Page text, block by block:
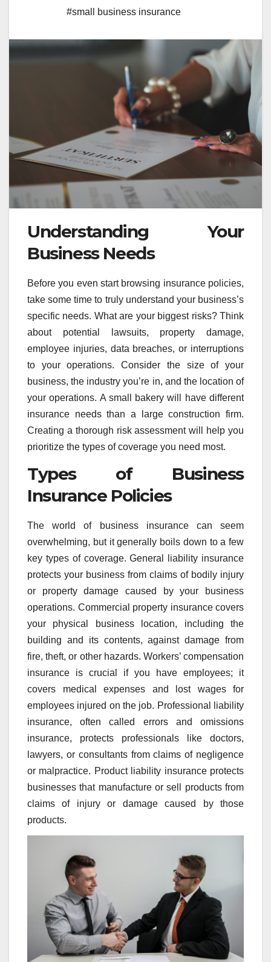
#small business insurance
Understanding Your
Business Needs
Before you even start browsing insurance policies,
take some time to truly understand your business’s
specific needs. What are your biggest risks? Think
about potential lawsuits, property damage,
employee injuries, data breaches, or interruptions
to your operations. Consider the size of your
business, the industry you’re in, and the location of
your operations. A small bakery will have different
insurance needs than a large construction firm.
Creating a thorough risk assessment will help you
prioritize the types of coverage you need most.
Types of Business
Insurance Policies
The world of business insurance can seem
overwhelming, but it generally boils down to a few
key types of coverage. General liability insurance
protects your business from claims of bodily injury
or property damage caused by your business
operations. Commercial property insurance covers
your physical business location, including the
building and its contents, against damage from
fire, theft, or other hazards. Workers’ compensation
insurance is crucial if you have employees; it
covers medical expenses and lost wages for
employees injured on the job. Professional liability
insurance, often called errors and omissions
insurance, protects professionals like doctors,
lawyers, or consultants from claims of negligence
or malpractice. Product liability insurance protects
businesses that manufacture or sell products from
claims of injury or damage caused by those
products.